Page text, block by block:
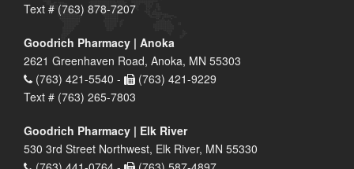
Text # (763) 878-7207
Goodrich Pharmacy | Anoka
2621 Greenhaven Road, Anoka, MN 55303
(763) 421-5540 -
(763) 421-9229
Text # (763) 265-7803
Goodrich Pharmacy | Elk River
530 3rd Street Northwest, Elk River, MN 55330